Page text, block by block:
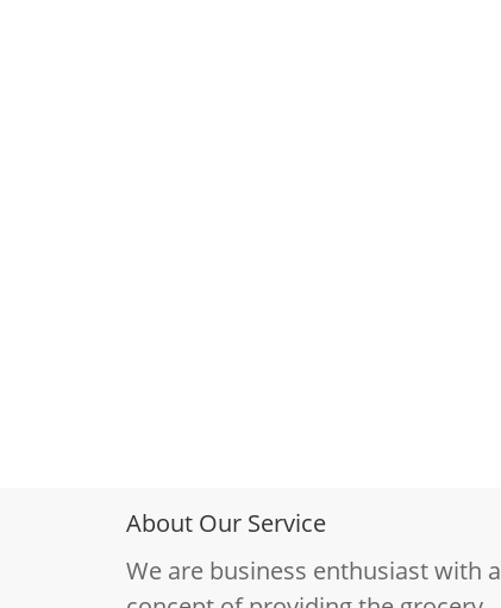
About Our Service
We are business enthusiast with a